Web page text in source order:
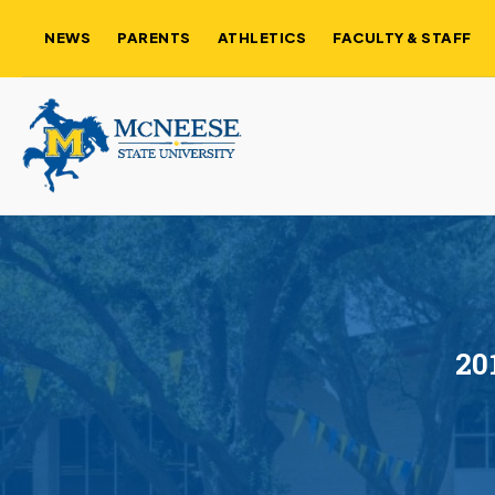
NEWS PARENTS ATHLETICS FACULTY & STAFF